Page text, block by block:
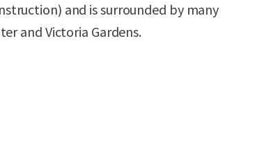
and is surrounded by many
and Victoria Gardens.